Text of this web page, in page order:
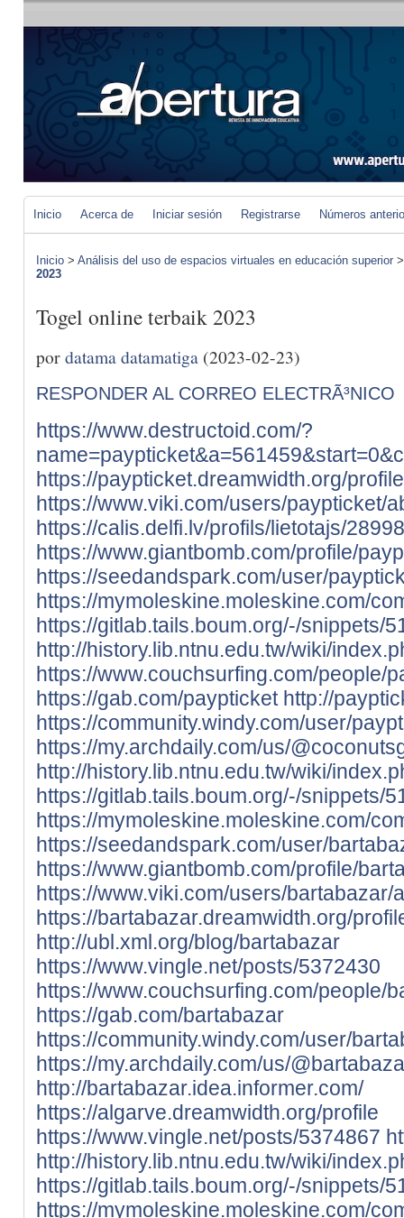
Inicio Acerca de Iniciar sesión Registrarse Números
Inicio > Análisis del uso de espacios virtuales en educación superior
2023
Togel online terbaik 2023
pordatama datamatiga (2023-02-23)
RESPONDER AL CORREO ELECTRÃ³NICO
https://www.destructoid.com/?
https://paypticket.dreamwidth.org/profile
https://www.viki.com/users/paypticket/
https://calis.delfi.lv/profils/lietotajs/
https://www.giantbomb.com/profile/
https://seedandspark.com/user/
https://mymoleskine.moleskine.com/
https://gitlab.tails.boum.org/-/snippets/
http://history.lib.ntnu.edu.tw/wiki/
https://www.couchsurfing.com/people/
https://gab.com/paypticket http://
https://community.windy.com/user/
https://my.archdaily.com/us/
http://history.lib.ntnu.edu.tw/wiki/
https://gitlab.tails.boum.org/-/snippets/
https://mymoleskine.moleskine.com/
https://seedandspark.com/user/
https://www.giantbomb.com/profile/
https://www.viki.com/users/bartabazar/
https://bartabazar.dreamwidth.org/
http://ubl.xml.org/blog/bartabazar
https://www.vingle.net/posts/5372430
https://www.couchsurfing.com/people/
https://gab.com/bartabazar
https://community.windy.com/user/
https://my.archdaily.com/us/
http://bartabazar.idea.informer.com/
https://algarve.dreamwidth.org/profile
https://www.vingle.net/posts/5374867
http://history.lib.ntnu.edu.tw/wiki/
https://gitlab.tails.boum.org/-/snippets/
https://mymoleskine.moleskine.com/